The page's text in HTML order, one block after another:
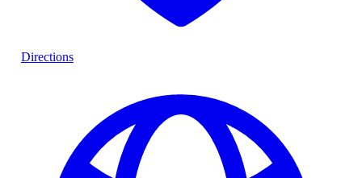
Directions